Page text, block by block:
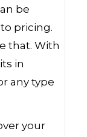
be
pricing.
that. With
in
any type
your